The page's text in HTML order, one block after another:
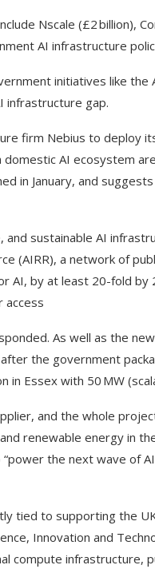
Nscale (£2 billion),
AI infrastructure
initiatives like the
infrastructure gap.
firm Nebius to deploy
AI ecosystem
in January, and
and sustainable AI
(AIRR), a network of
AI, by at least 20-fold by
access
As well as the
the government
in Essex with 50 MW
and the whole
renewable energy in
the next wave of
tied to supporting the
Innovation and
compute infrastructure,